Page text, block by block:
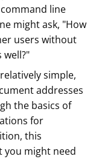
line
might ask, "How
users without
well?"
simple,
addresses
the basics of
for
this
might need